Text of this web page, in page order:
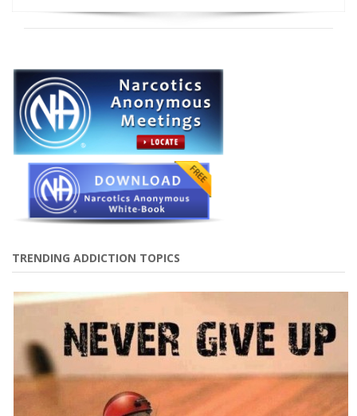
TRENDING ADDICTION TOPICS